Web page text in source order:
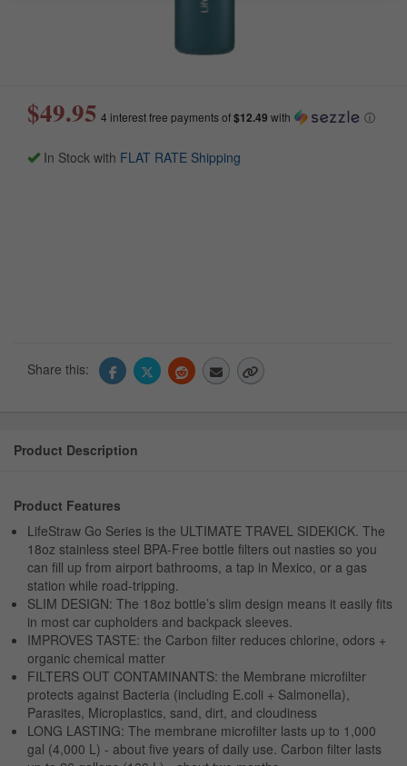
$49.95 4 interest free payments of$12.49 with ⓘ
In Stock with FLAT RATE Shipping
Share this:
Product Description
Product Features
LifeStraw Go Series is the ULTIMATE TRAVEL SIDEKICK. The
18oz stainless steel BPA-Free bottle filters out nasties so you
can fill up from airport bathrooms, a tap in Mexico, or a gas
station while road-tripping.
SLIM DESIGN: The 18oz bottle’s slim design means it easily fits
in most car cupholders and backpack sleeves.
IMPROVES TASTE: the Carbon filter reduces chlorine, odors +
organic chemical matter
FILTERS OUT CONTAMINANTS: the Membrane microfilter
protects against Bacteria (including E.coli + Salmonella),
Parasites, Microplastics, sand, dirt, and cloudiness
LONG LASTING: The membrane microfilter lasts up to 1,000
gal (4,000 L) - about five years of daily use. Carbon filter lasts